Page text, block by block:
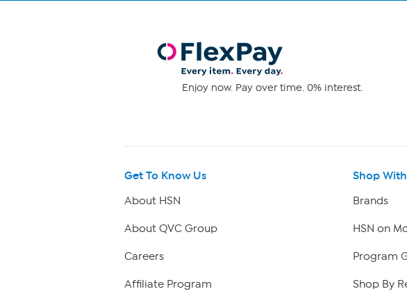
Enjoy now. Pay over time. 0% interest.
Get To Know Us
About HSN
About QVC Group
Careers
Affiliate Program
Shop
Brands
HSN on
Program
Shop By